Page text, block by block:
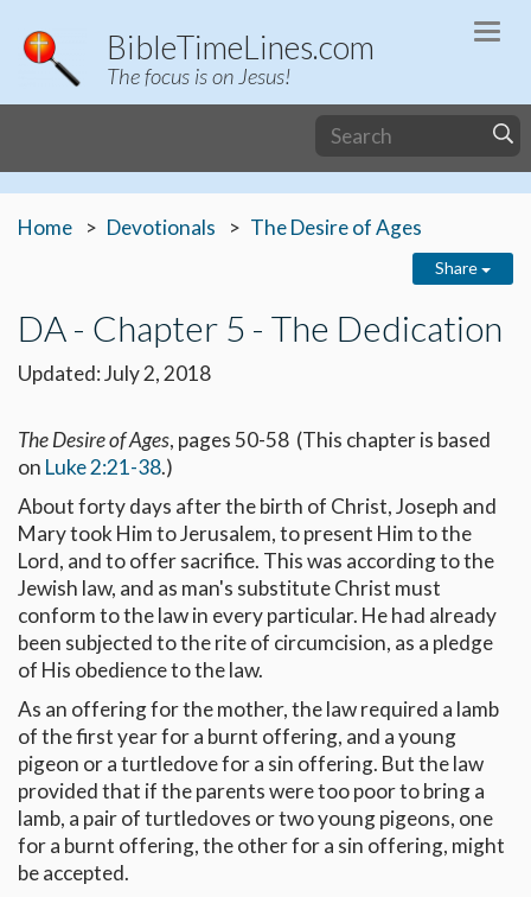
BibleTimeLines.com
The focus is on Jesus!
Home Devotionals The Desire of Ages
Share
DA - Chapter 5 - The Dedication
Updated: July 2, 2018
The Desire of Ages, pages 50-58 (This chapter is based
on Luke 2:21-38.)
About forty days after the birth of Christ, Joseph and
Mary took Him to Jerusalem, to present Him to the
Lord, and to offer sacrifice. This was according to the
Jewish law, and as man's substitute Christ must
conform to the law in every particular. He had already
been subjected to the rite of circumcision, as a pledge
of His obedience to the law.
As an offering for the mother, the law required a lamb
of the first year for a burnt offering, and a young
pigeon or a turtledove for a sin offering. But the law
provided that if the parents were too poor to bring a
lamb, a pair of turtledoves or two young pigeons, one
for a burnt offering, the other for a sin offering, might
be accepted.